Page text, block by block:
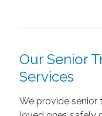
Our Senior
Services
We provide senior